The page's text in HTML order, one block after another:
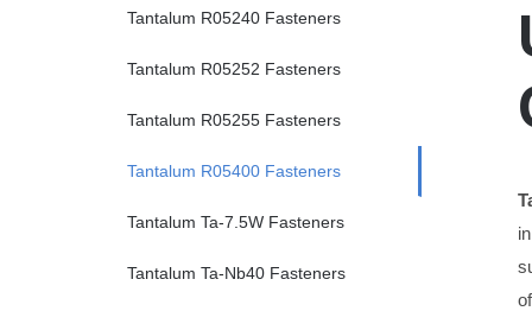
Tantalum R05240 Fasteners
Tantalum R05252 Fasteners
Tantalum R05255 Fasteners
Tantalum R05400 Fasteners
Tantalum Ta-7.5W Fasteners
Tantalum Ta-Nb40 Fasteners